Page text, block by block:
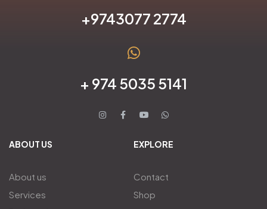
+9743077 2774
+ 974 5035 5141
ABOUT US
About us
Services
EXPLORE
Contact
Shop